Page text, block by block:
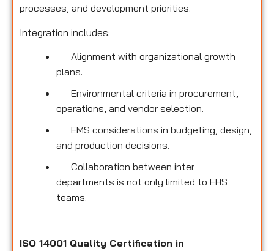
processes, and development priorities.
Integration includes:
Alignment with organizational growth
plans.
Environmental criteria in procurement,
operations, and vendor selection.
EMS considerations in budgeting, design,
and production decisions.
Collaboration between inter
departments is not only limited to EHS
teams.
ISO 14001 Quality Certification in